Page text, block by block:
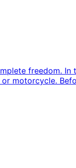
freedom. In
motorcycle.